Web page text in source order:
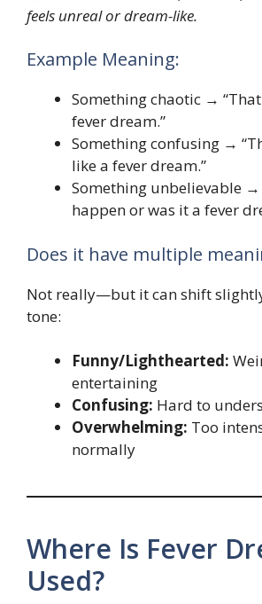
feels unreal or dream-like.
Example Meaning:
Something chaotic →
fever dream.”
Something confusing →
like a fever dream.”
Something unbelievable
happen or was it a fever
Does it have multiple
Not really—but it can shift
tone:
Funny/Lighthearted:
entertaining
Confusing: Hard to
Overwhelming: Too
normally
Where Is Fever
Used?